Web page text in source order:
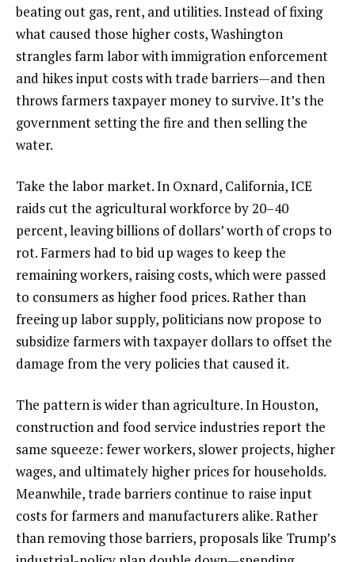
beating out gas, rent, and utilities. Instead of fixing
what caused those higher costs, Washington
strangles farm labor with immigration enforcement
and hikes input costs with trade barriers—and then
throws farmers taxpayer money to survive. It’s the
government setting the fire and then selling the
water.
Take the labor market. In Oxnard, California, ICE
raids cut the agricultural workforce by 20–40
percent, leaving billions of dollars’ worth of crops to
rot. Farmers had to bid up wages to keep the
remaining workers, raising costs, which were passed
to consumers as higher food prices. Rather than
freeing up labor supply, politicians now propose to
subsidize farmers with taxpayer dollars to offset the
damage from the very policies that caused it.
The pattern is wider than agriculture. In Houston,
construction and food service industries report the
same squeeze: fewer workers, slower projects, higher
wages, and ultimately higher prices for households.
Meanwhile, trade barriers continue to raise input
costs for farmers and manufacturers alike. Rather
than removing those barriers, proposals like Trump’s